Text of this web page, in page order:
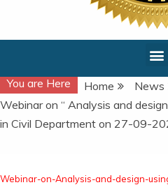
You are Here Home
News
Webinar on “ Analysis and
in Civil Department on 27-09-
Webinar-on-Analysis-and-design-